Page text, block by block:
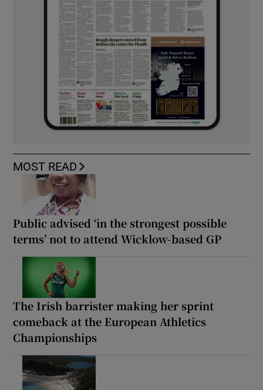
MOST READ
Public advised ‘in the strongest possible
terms’ not to attend Wicklow-based GP
The Irish barrister making her sprint
comeback at the European Athletics
Championships